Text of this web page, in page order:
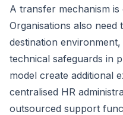
A transfer mechanism
Organisations also
destination
technical safeguards in
model create additional
centralised HR
outsourced support